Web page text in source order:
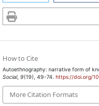
How to Cite
Autoethnography: narrative form of
Social, 9(19), 49-74. https://doi.org/
More Citation Formats